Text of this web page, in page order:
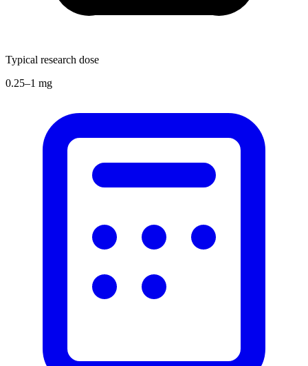
Typical research dose
0.25–1 mg